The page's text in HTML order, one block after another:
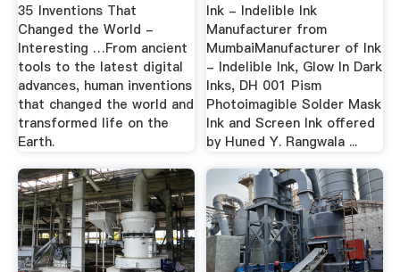
35 Inventions That
Changed the World -
Interesting …From ancient
tools to the latest digital
advances, human inventions
that changed the world and
transformed life on the
Earth.
Ink - Indelible Ink
Manufacturer from
MumbaiManufacturer of Ink
- Indelible Ink, Glow In Dark
Inks, DH 001 Pism
Photoimagible Solder Mask
Ink and Screen Ink offered
by Huned Y. Rangwala ...